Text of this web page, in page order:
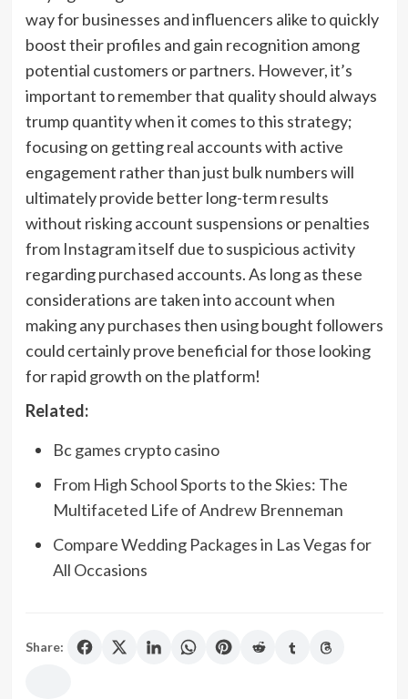
way for businesses and influencers alike to quickly
boost their profiles and gain recognition among
potential customers or partners. However, it’s
important to remember that quality should always
trump quantity when it comes to this strategy;
focusing on getting real accounts with active
engagement rather than just bulk numbers will
ultimately provide better long-term results
without risking account suspensions or penalties
from Instagram itself due to suspicious activity
regarding purchased accounts. As long as these
considerations are taken into account when
making any purchases then using bought followers
could certainly prove beneficial for those looking
for rapid growth on the platform!
Related:
Bc games crypto casino
From High School Sports to the Skies: The
Multifaceted Life of Andrew Brenneman
Compare Wedding Packages in Las Vegas for
All Occasions
Share: